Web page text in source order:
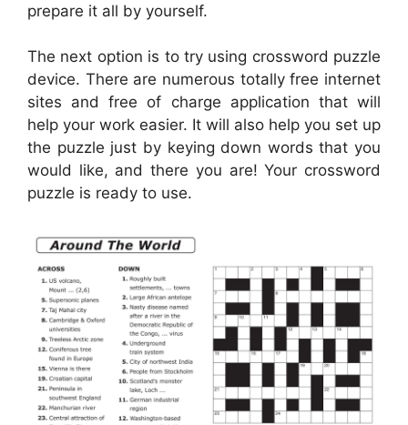
prepare it all by yourself.
The next option is to try using crossword puzzle
device. There are numerous totally free internet
sites and free of charge application that will
help your work easier. It will also help you set up
the puzzle just by keying down words that you
would like, and there you are! Your crossword
puzzle is ready to use.